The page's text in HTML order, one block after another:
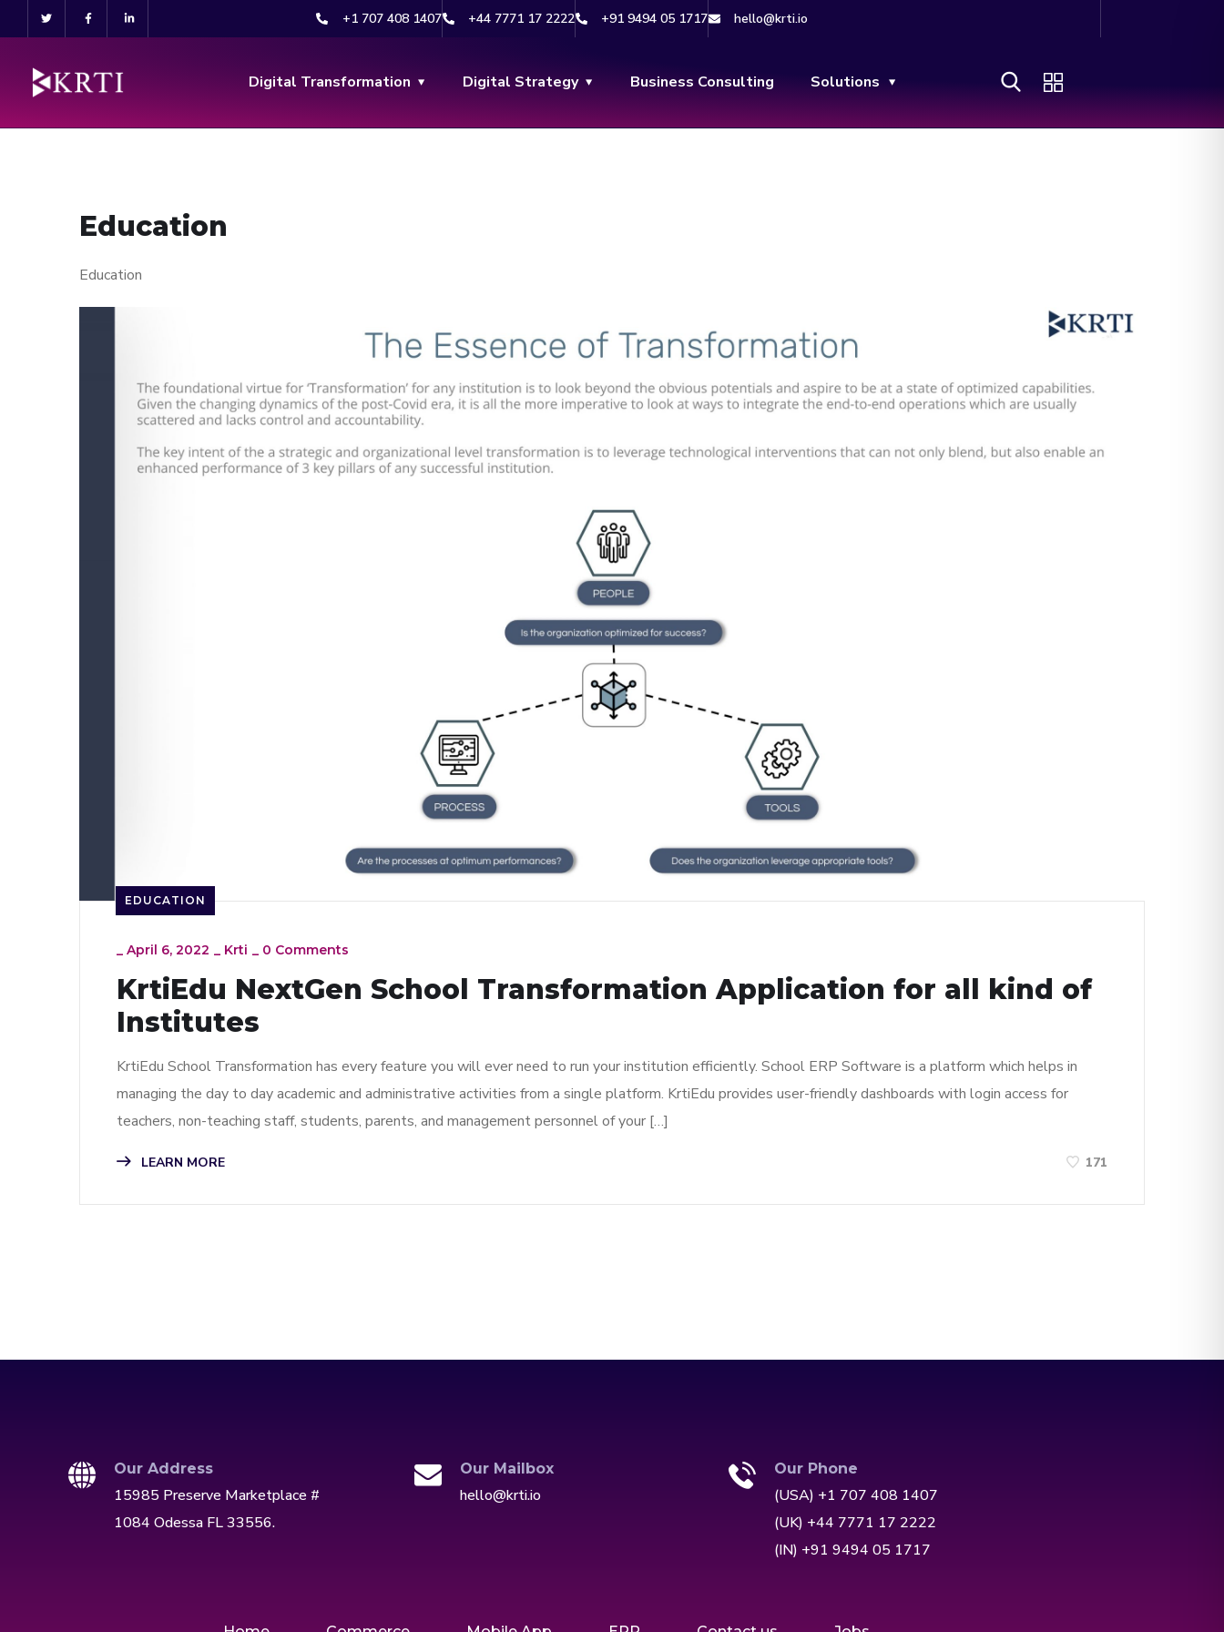
+1 707 408 1407 +44 7771 17 2222 +91 9494 05 1717 hello@krti.io
Digital Transformation Digital Strategy Business Consulting Solutions
Education
Education
EDUCATION
_ April 6, 2022 _ Krti _ 0 Comments
KrtiEdu NextGen School Transformation Application for all kind of
Institutes
KrtiEdu School Transformation has every feature you will ever need to run your institution efficiently. School ERP Software is a platform which helps in
managing the day to day academic and administrative activities from a single platform. KrtiEdu provides user-friendly dashboards with login access for
teachers, non-teaching staff, students, parents, and management personnel of your […]
LEARN MORE 171
Our Address
15985 Preserve Marketplace #
1084 Odessa FL 33556.
Our Mailbox
hello@krti.io
Our Phone
(USA) +1 707 408 1407
(UK) +44 7771 17 2222
(IN) +91 9494 05 1717